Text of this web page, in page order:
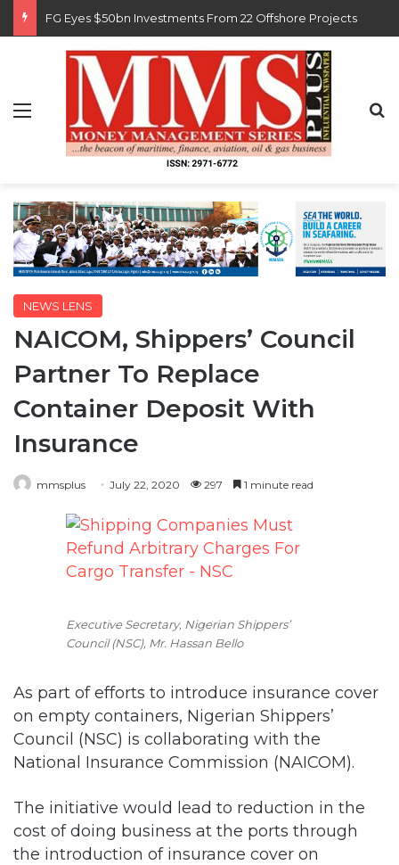
FG Eyes $50bn Investments From 22 Offshore Projects
Menu
NEWS LENS
NAICOM, Shippers’ Council
Partner To Replace
Container Deposit With
Insurance
mmsplus July 22, 2020 297 1 minute read
Executive Secretary, Nigerian Shippers’
Council (NSC), Mr. Hassan Bello
As part of efforts to introduce insurance cover
on empty containers, Nigerian Shippers’
Council (NSC) is collaborating with the
National Insurance Commission (NAICOM).
The initiative would lead to reduction in the
cost of doing business at the ports through
the introduction of insurance cover on